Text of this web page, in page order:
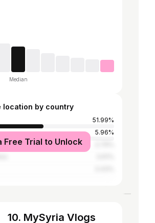
Median
location by country
51.99%
5.96%
Free Trial to Unlock
10. MySyria Vlogs